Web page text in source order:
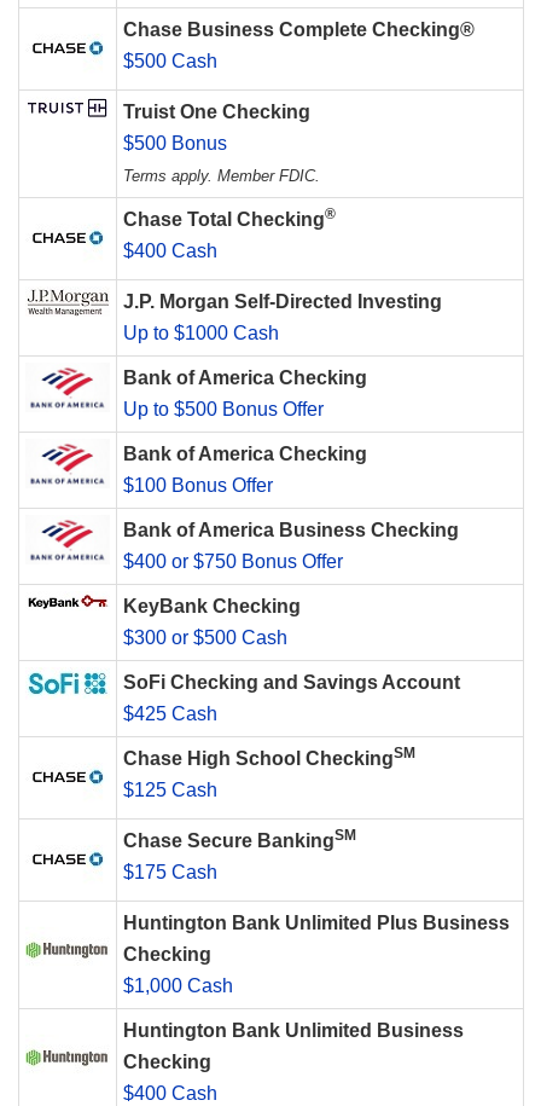
Chase Business Complete Checking®
$500 Cash
Truist One Checking
$500 Bonus
Terms apply. Member FDIC.
Chase Total Checking®
$400 Cash
J.P. Morgan Self-Directed Investing
Up to $1000 Cash
Bank of America Checking
Up to $500 Bonus Offer
Bank of America Checking
$100 Bonus Offer
Bank of America Business Checking
$400 or $750 Bonus Offer
KeyBank Checking
$300 or $500 Cash
SoFi Checking and Savings Account
$425 Cash
Chase High School CheckingSM
$125 Cash
Chase Secure BankingSM
$175 Cash
Huntington Bank Unlimited Plus Business
Checking
$1,000 Cash
Huntington Bank Unlimited Business
Checking
$400 Cash